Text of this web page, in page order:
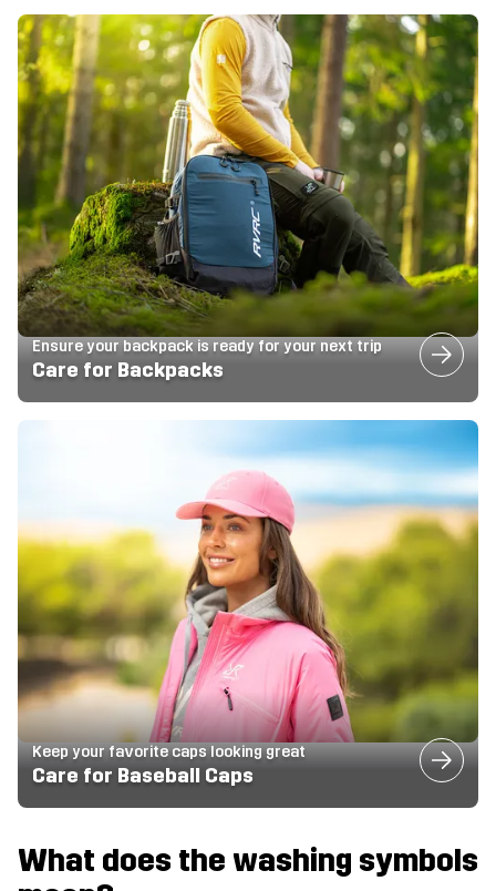
Ensure your backpack is ready for your next trip
Care for Backpacks
Keep your favorite caps looking great
Care for Baseball Caps
What does the washing symbols